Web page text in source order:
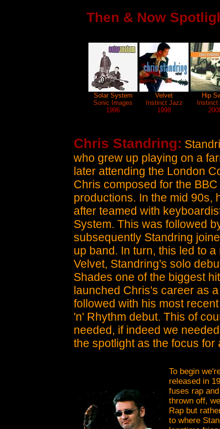
Then & Now
Solar System
Sonic Images
1996
Velvet
Instinct Jazz
1998
Hip
Chris Standring:
who grew up playing on a
later attending the London
Chris composed for the
productions. In the mid 90s,
after teamed with
System. This was followed
subsequently Standring
up band. In turn, this led to
Velvet, Standring's solo
Shades one of the biggest
launched Chris's career as
followed with his most
'n' Rhythm debut. This of
needed, if indeed we
the spotlight as the focus for
To begin
released in
fuses rap
thrown off,
Rap but
to where